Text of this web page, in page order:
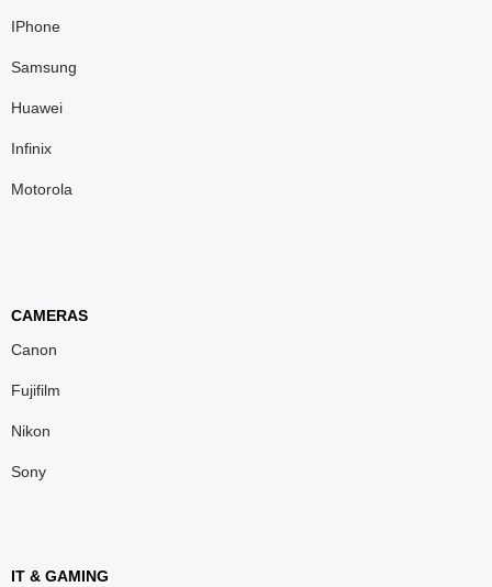
IPhone
Samsung
Huawei
Infinix
Motorola
CAMERAS
Canon
Fujifilm
Nikon
Sony
IT & GAMING